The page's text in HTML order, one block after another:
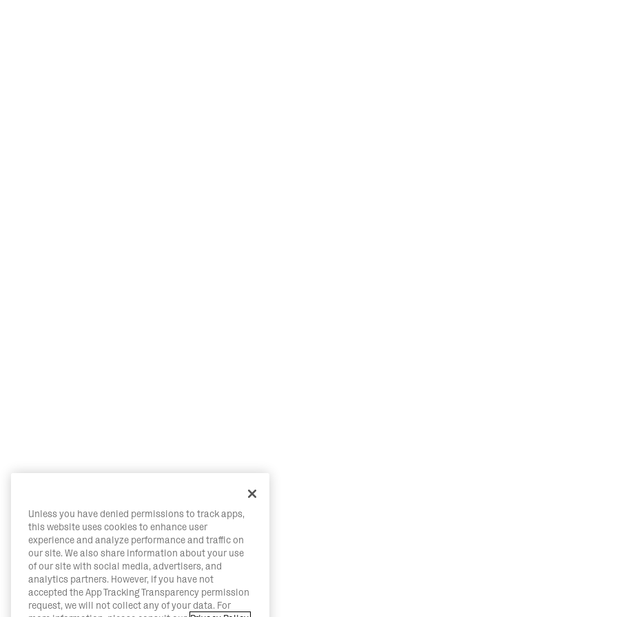
Unless you have denied permissions to track apps,
this website uses cookies to enhance user
experience and analyze performance and traffic on
our site. We also share information about your use
of our site with social media, advertisers, and
analytics partners. However, if you have not
accepted the App Tracking Transparency permission
request, we will not collect any of your data. For